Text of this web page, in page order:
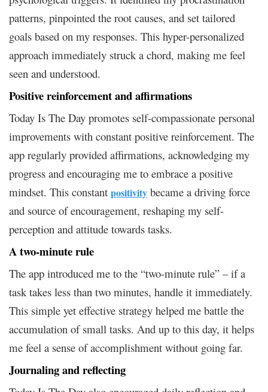
patterns, pinpointed the root causes, and set tailored
goals based on my responses. This hyper-personalized
approach immediately struck a chord, making me feel
seen and understood.
Positive reinforcement and affirmations
Today Is The Day promotes self-compassionate personal
improvements with constant positive reinforcement. The
app regularly provided affirmations, acknowledging my
progress and encouraging me to embrace a positive
mindset. This constant positivity became a driving force
and source of encouragement, reshaping my self-
perception and attitude towards tasks.
A two-minute rule
The app introduced me to the “two-minute rule” – if a
task takes less than two minutes, handle it immediately.
This simple yet effective strategy helped me battle the
accumulation of small tasks. And up to this day, it helps
me feel a sense of accomplishment without going far.
Journaling and reflecting